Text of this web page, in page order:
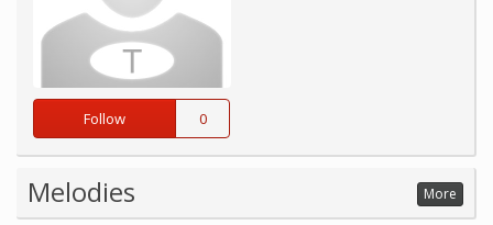
Follow 0
Melodies More